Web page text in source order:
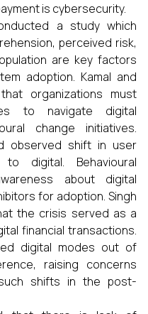
is cybersecurity.
a study which
perceived risk,
are key factors
adoption. Kamal and
organizations must
to navigate digital
change initiatives.
observed shift in user
digital. Behavioural
about digital
for adoption. Singh
the crisis served as a
financial transactions.
digital modes out of
raising concerns
shifts in the post-